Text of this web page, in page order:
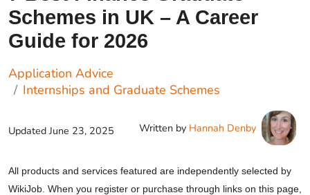
Schemes in UK – A Career
Guide for 2026
Application Advice
Internships and Graduate Schemes
Updated June 23, 2025 Written by Hannah Denby
All products and services featured are independently selected by
WikiJob. When you register or purchase through links on this page,